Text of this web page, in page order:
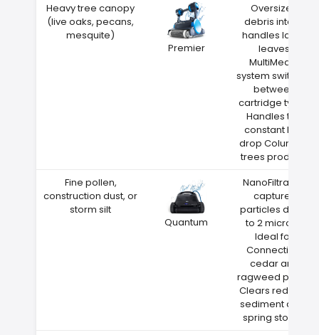
Heavy tree canopy
(live oaks, pecans,
mesquite)
Premier
Oversized
debris intake
handles large
leaves
MultiMedia
system switches
between
cartridge types
Handles the
constant leaf
drop Columbia
trees produce
Fine pollen,
construction dust, or
storm silt
Quantum
NanoFiltration
captures
particles down
to 2 microns
Ideal for
Connecticut
cedar and
ragweed pollen
Clears red clay
sediment after
spring storms